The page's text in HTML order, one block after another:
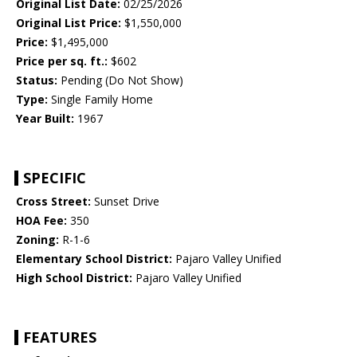
Original List Date: 02/25/2026
Original List Price: $1,550,000
Price: $1,495,000
Price per sq. ft.: $602
Status: Pending (Do Not Show)
Type: Single Family Home
Year Built: 1967
SPECIFIC
Cross Street: Sunset Drive
HOA Fee: 350
Zoning: R-1-6
Elementary School District: Pajaro Valley Unified
High School District: Pajaro Valley Unified
FEATURES